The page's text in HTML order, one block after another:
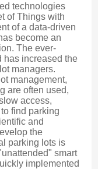
technologies
of Things with
of a data-driven
become an
The ever-
has increased the
managers.
management,
are often used,
access,
find parking
and
the
parking lots is
smart
implemented